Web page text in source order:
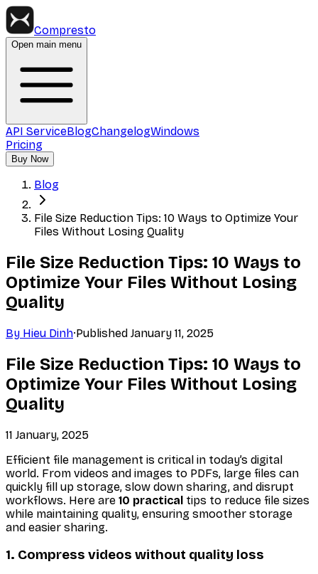
Compresto
Open main menu
API ServiceBlogChangelogWindows
Pricing
Buy Now
Blog
File Size Reduction Tips: 10 Ways to Optimize Your
Files Without Losing Quality
File Size Reduction Tips: 10 Ways to
Optimize Your Files Without Losing
Quality
By Hieu Dinh·Published January 11, 2025
File Size Reduction Tips: 10 Ways to
Optimize Your Files Without Losing
Quality
11 January, 2025
Efficient file management is critical in today’s digital
world. From videos and images to PDFs, large files can
quickly fill up storage, slow down sharing, and disrupt
workflows. Here are 10 practical tips to reduce file sizes
while maintaining quality, ensuring smoother storage
and easier sharing.
1. Compress videos without quality loss